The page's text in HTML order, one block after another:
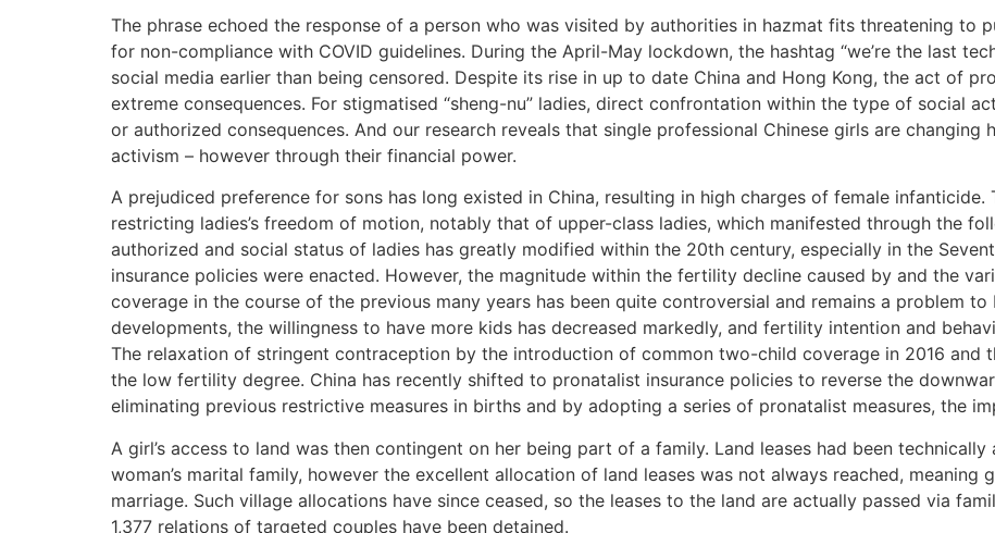
The phrase echoed the response of a person who was visited by authorities in hazmat fits threatening to
for non-compliance with COVID guidelines. During the April-May lockdown, the hashtag “we’re the last
social media earlier than being censored. Despite its rise in up to date China and Hong Kong, the act of
extreme consequences. For stigmatised “sheng-nu” ladies, direct confrontation within the type of social
or authorized consequences. And our research reveals that single professional Chinese girls are
activism – however through their financial power.
A prejudiced preference for sons has long existed in China, resulting in high charges of female
restricting ladies’s freedom of motion, notably that of upper-class ladies, which manifested through the
authorized and social status of ladies has greatly modified within the 20th century, especially in the
insurance policies were enacted. However, the magnitude within the fertility decline caused by and the
coverage in the course of the previous many years has been quite controversial and remains a problem
developments, the willingness to have more kids has decreased markedly, and fertility intention and
The relaxation of stringent contraception by the introduction of common two-child coverage in 2016 and
the low fertility degree. China has recently shifted to pronatalist insurance policies to reverse the
eliminating previous restrictive measures in births and by adopting a series of pronatalist measures, the
A girl’s access to land was then contingent on her being part of a family. Land leases had been
woman’s marital family, however the excellent allocation of land leases was not always reached, meaning
marriage. Such village allocations have since ceased, so the leases to the land are actually passed via
1,377 relations of targeted couples have been detained.